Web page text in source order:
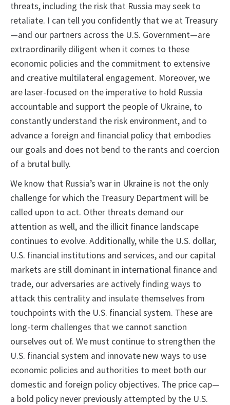
threats, including the risk that Russia may seek to
retaliate. I can tell you confidently that we at Treasury
—and our partners across the U.S. Government—are
extraordinarily diligent when it comes to these
economic policies and the commitment to extensive
and creative multilateral engagement. Moreover, we
are laser-focused on the imperative to hold Russia
accountable and support the people of Ukraine, to
constantly understand the risk environment, and to
advance a foreign and financial policy that embodies
our goals and does not bend to the rants and coercion
of a brutal bully.
We know that Russia’s war in Ukraine is not the only
challenge for which the Treasury Department will be
called upon to act. Other threats demand our
attention as well, and the illicit finance landscape
continues to evolve. Additionally, while the U.S. dollar,
U.S. financial institutions and services, and our capital
markets are still dominant in international finance and
trade, our adversaries are actively finding ways to
attack this centrality and insulate themselves from
touchpoints with the U.S. financial system. These are
long-term challenges that we cannot sanction
ourselves out of. We must continue to strengthen the
U.S. financial system and innovate new ways to use
economic policies and authorities to meet both our
domestic and foreign policy objectives. The price cap—
a bold policy never previously attempted by the U.S.